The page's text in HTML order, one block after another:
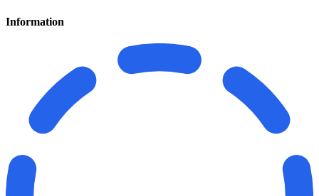
Information